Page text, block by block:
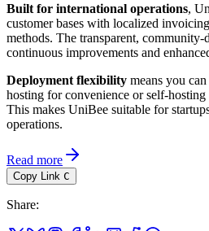
Built for international operations,
customer bases with localized
methods. The transparent, community-
continuous improvements and
Deployment flexibility means you
hosting for convenience or self-
This makes UniBee suitable for
operations.
Read more
Copy Link C
Share: